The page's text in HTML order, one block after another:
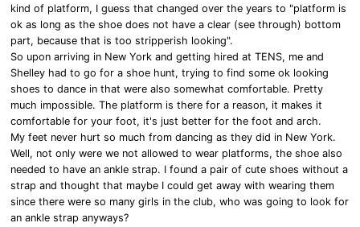
kind of platform, I guess that changed over the years to "platform is
ok as long as the shoe does not have a clear (see through) bottom
part, because that is too stripperish looking".
So upon arriving in New York and getting hired at TENS, me and
Shelley had to go for a shoe hunt, trying to find some ok looking
shoes to dance in that were also somewhat comfortable. Pretty
much impossible. The platform is there for a reason, it makes it
comfortable for your foot, it's just better for the foot and arch.
My feet never hurt so much from dancing as they did in New York.
Well, not only were we not allowed to wear platforms, the shoe also
needed to have an ankle strap. I found a pair of cute shoes without a
strap and thought that maybe I could get away with wearing them
since there were so many girls in the club, who was going to look for
an ankle strap anyways?